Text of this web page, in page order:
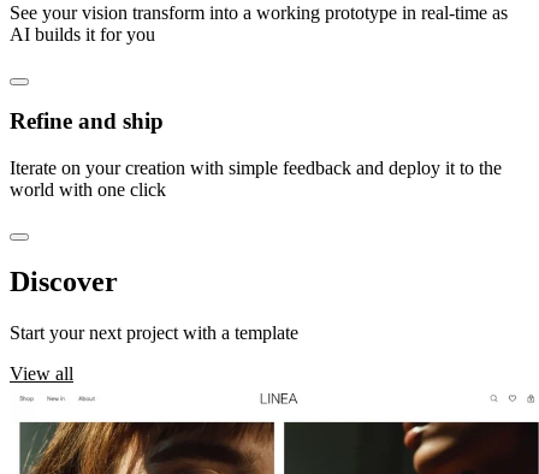
See your vision transform into a working prototype in real-time as
AI builds it for you
Refine and ship
Iterate on your creation with simple feedback and deploy it to the
world with one click
Discover
Start your next project with a template
View all